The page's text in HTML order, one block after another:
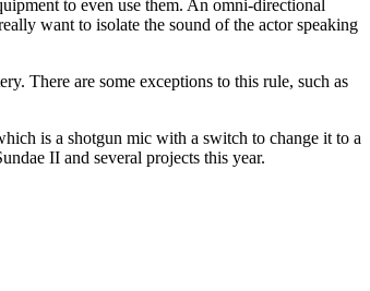
to even use them. An omni-directional
want to isolate the sound of the actor speaking
There are some exceptions to this rule, such as
is a shotgun mic with a switch to change it to a
II and several projects this year.